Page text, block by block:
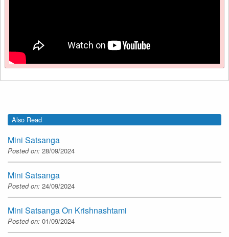
Also Read
Mini Satsanga
Posted on: 28/09/2024
Mini Satsanga
Posted on: 24/09/2024
Mini Satsanga On Krishnashtami
Posted on: 01/09/2024